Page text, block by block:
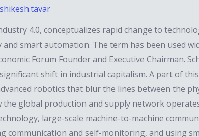
4.0, conceptualizes rapid change to
smart automation. The term has been used
Forum Founder and Executive Chairman.
shift in industrial capitalism. A part of
robotics that blur the lines between the
the global production and supply network
large-scale machine-to-machine
communication and self-monitoring, and using